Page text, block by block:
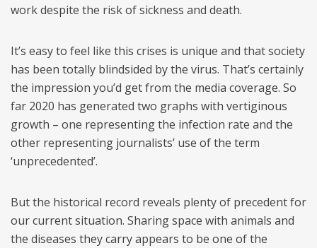
work despite the risk of sickness and death.
It’s easy to feel like this crises is unique and that society
has been totally blindsided by the virus. That’s certainly
the impression you’d get from the media coverage. So
far 2020 has generated two graphs with vertiginous
growth – one representing the infection rate and the
other representing journalists’ use of the term
‘unprecedented’.
But the historical record reveals plenty of precedent for
our current situation. Sharing space with animals and
the diseases they carry appears to be one of the